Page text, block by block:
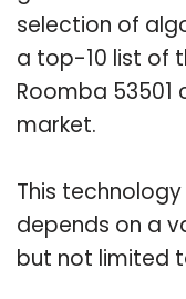
selection of
a top-10 list of
Roomba
market.
This
depends on a
but not limited